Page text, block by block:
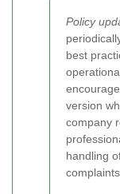
Policy
best
version
company
handling
complaints.